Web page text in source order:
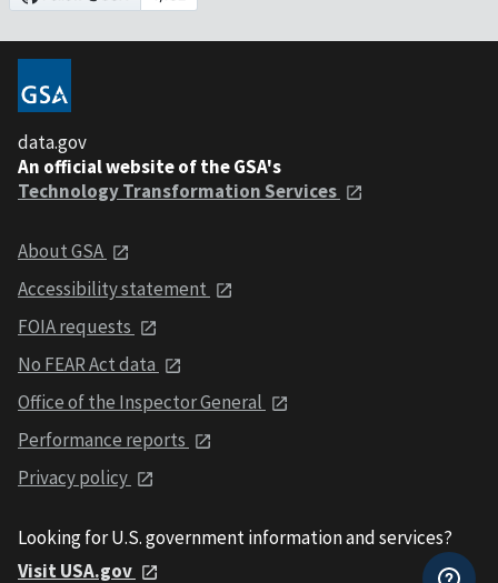
data.gov
An official website of the GSA's
Technology Transformation Services
About GSA
Accessibility statement
FOIA requests
No FEAR Act data
Office of the Inspector General
Performance reports
Privacy policy
Looking for U.S. government information and services?
Visit USA.gov